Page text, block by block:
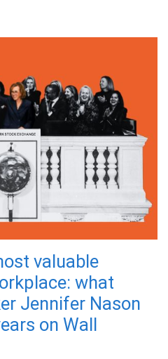
valuable
what
Jennifer Nason
on Wall